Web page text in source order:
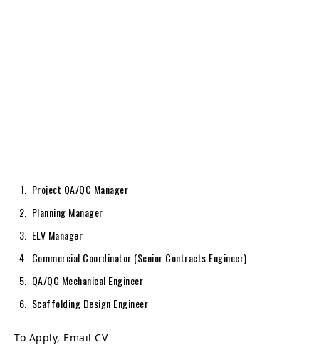
Project QA/QC Manager
Planning Manager
ELV Manager
Commercial Coordinator (Senior Contracts Engineer)
QA/QC Mechanical Engineer
Scaffolding Design Engineer
To Apply, Email CV